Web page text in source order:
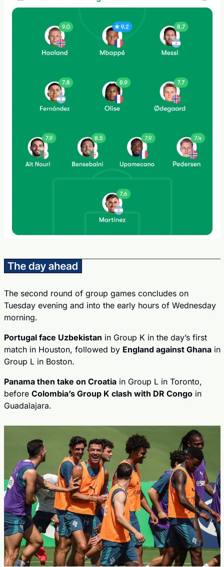
The second round of group games concludes on
Tuesday evening and into the early hours of Wednesday
morning.
Portugal face Uzbekistan in Group K in the day’s first
match in Houston, followed by England against Ghana in
Group L in Boston.
Panama then take on Croatia in Group L in Toronto,
before Colombia’s Group K clash with DR Congo in
Guadalajara.